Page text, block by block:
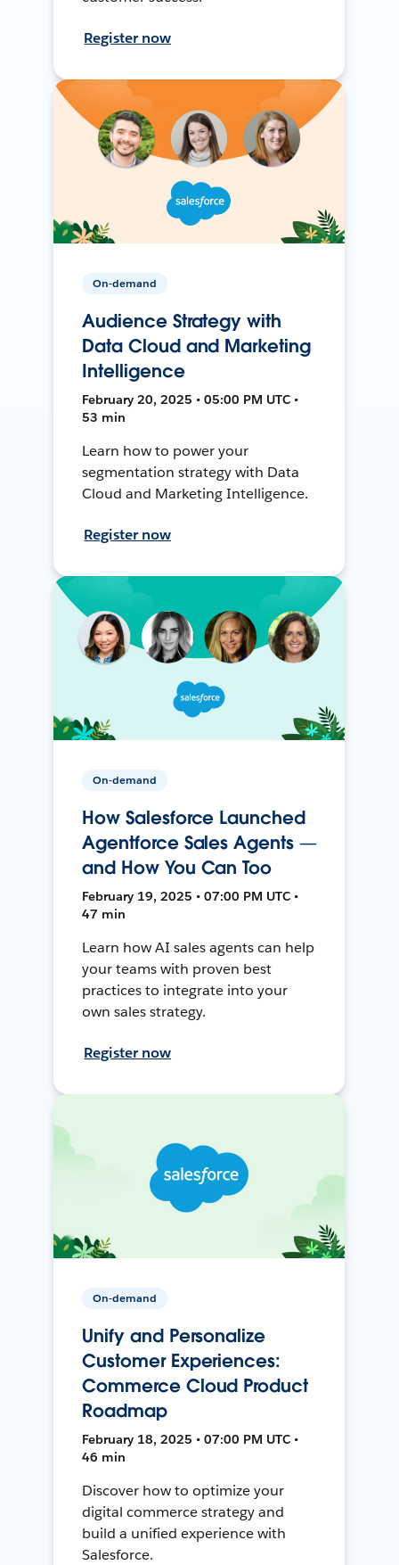
Register now
On-demand
Audience Strategy with
Data Cloud and Marketing
Intelligence
February 20, 2025 • 05:00 PM UTC •
53 min
Learn how to power your
segmentation strategy with Data
Cloud and Marketing Intelligence.
Register now
On-demand
How Salesforce Launched
Agentforce Sales Agents —
and How You Can Too
February 19, 2025 • 07:00 PM UTC •
47 min
Learn how AI sales agents can help
your teams with proven best
practices to integrate into your
own sales strategy.
Register now
On-demand
Unify and Personalize
Customer Experiences:
Commerce Cloud Product
Roadmap
February 18, 2025 • 07:00 PM UTC •
46 min
Discover how to optimize your
digital commerce strategy and
build a unified experience with
Salesforce.